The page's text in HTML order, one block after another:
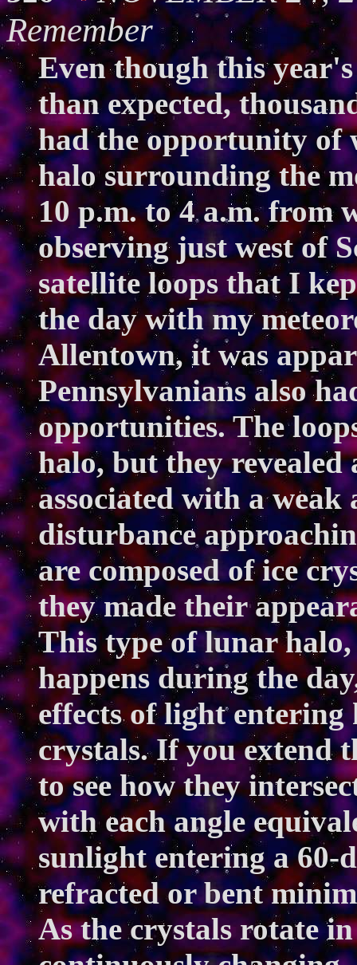
Remember
Even though this
than expected,
had the opportunity of
halo surrounding the
10 p.m. to 4 a.m. from
observing just west of
satellite loops that I
the day with my
Allentown, it was
Pennsylvanians also
opportunities. The
halo, but they revealed
associated with a
disturbance
are composed of ice
they made their
This type of lunar
happens during the
effects of light entering
crystals. If you extend
to see how they
with each angle
sunlight entering a 60-
refracted or bent
As the crystals rotate